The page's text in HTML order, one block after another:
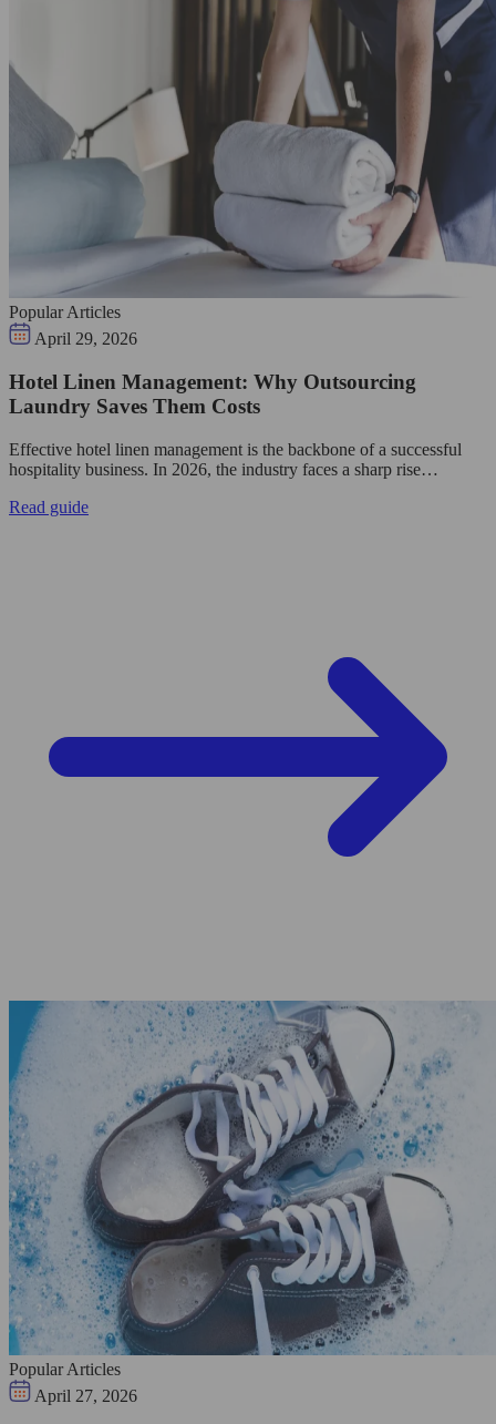
Popular Articles
April 29, 2026
Hotel Linen Management: Why Outsourcing
Laundry Saves Them Costs
Effective hotel linen management is the backbone of a successful
hospitality business. In 2026, the industry faces a sharp rise…
Read guide
Popular Articles
April 27, 2026